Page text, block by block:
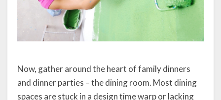
Now, gather around the heart of family dinners
and dinner parties – the dining room. Most dining
spaces are stuck in a design time warp or lacking